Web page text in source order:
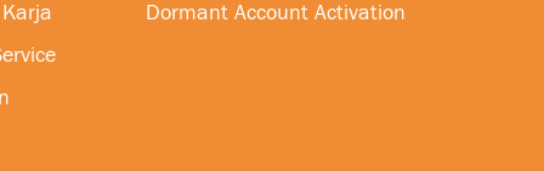
Dormant Account Activation